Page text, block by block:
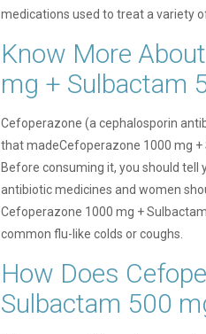
medications used to treat a variety
Know More
mg + Sulbactam
Cefoperazone (a cephalosporin
that madeCefoperazone 1000 mg
Before consuming it, you should
antibiotic medicines and women
Cefoperazone 1000 mg +
common flu-like colds or coughs.
How Does
Sulbactam 500